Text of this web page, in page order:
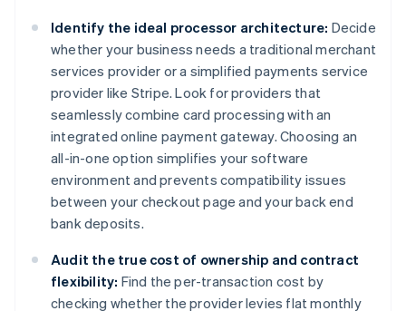
Identify the ideal processor architecture: Decide
whether your business needs a traditional merchant
services provider or a simplified payments service
provider like Stripe. Look for providers that
seamlessly combine card processing with an
integrated online payment gateway. Choosing an
all-in-one option simplifies your software
environment and prevents compatibility issues
between your checkout page and your back end
bank deposits.
Audit the true cost of ownership and contract
flexibility: Find the per-transaction cost by
checking whether the provider levies flat monthly